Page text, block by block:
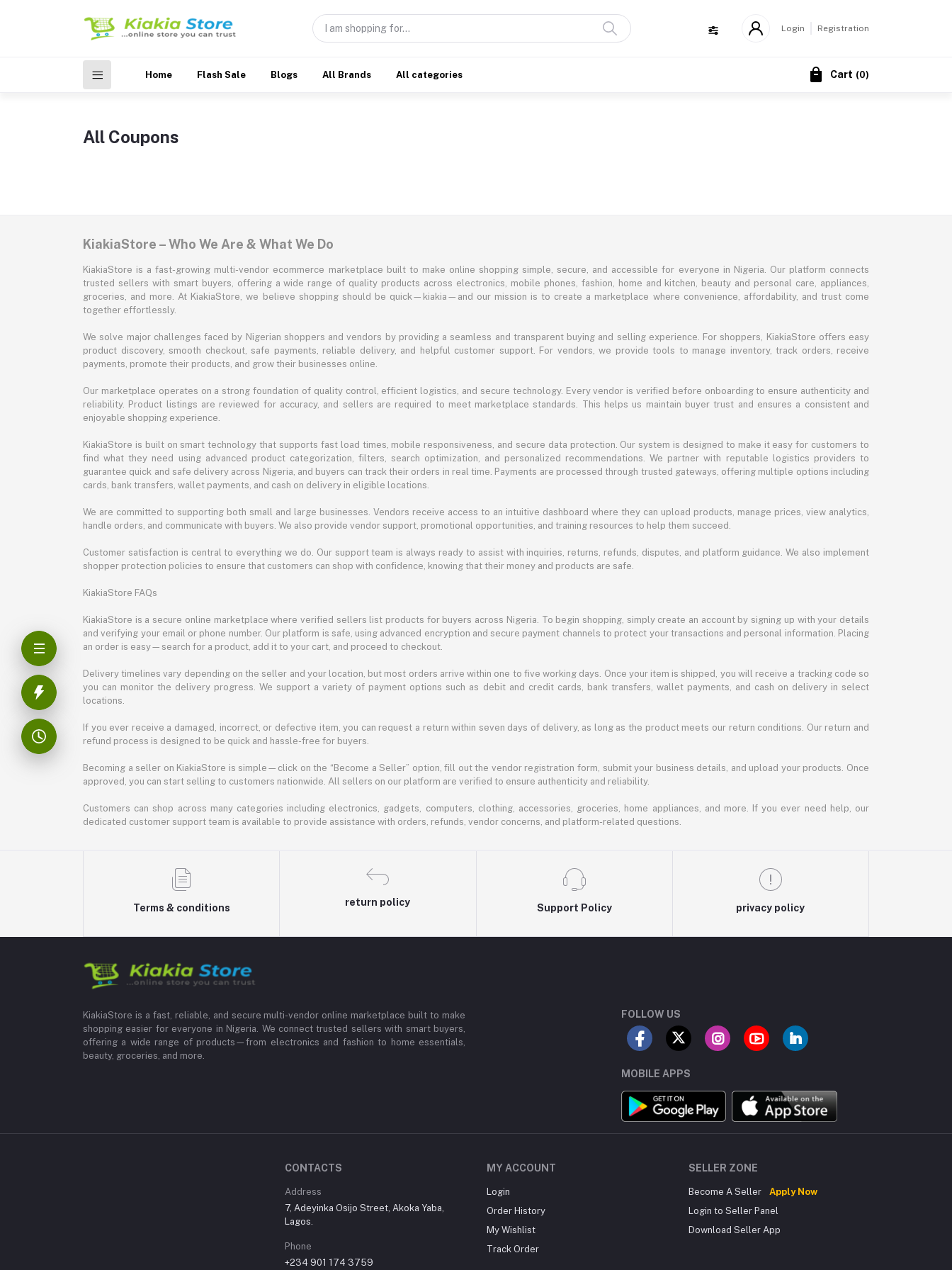
Login Registration
Home Flash Sale Blogs All Brands All categories Cart (0)
All Coupons
KiakiaStore – Who We Are & What We Do
KiakiaStore is a fast-growing multi-vendor ecommerce marketplace built to make online shopping simple, secure, and accessible for everyone in Nigeria. Our platform connects
trusted sellers with smart buyers, offering a wide range of quality products across electronics, mobile phones, fashion, home and kitchen, beauty and personal care, appliances,
groceries, and more. At KiakiaStore, we believe shopping should be quick—kiakia—and our mission is to create a marketplace where convenience, affordability, and trust come
together effortlessly.
We solve major challenges faced by Nigerian shoppers and vendors by providing a seamless and transparent buying and selling experience. For shoppers, KiakiaStore offers easy
product discovery, smooth checkout, safe payments, reliable delivery, and helpful customer support. For vendors, we provide tools to manage inventory, track orders, receive
payments, promote their products, and grow their businesses online.
Our marketplace operates on a strong foundation of quality control, efficient logistics, and secure technology. Every vendor is verified before onboarding to ensure authenticity and
reliability. Product listings are reviewed for accuracy, and sellers are required to meet marketplace standards. This helps us maintain buyer trust and ensures a consistent and
enjoyable shopping experience.
KiakiaStore is built on smart technology that supports fast load times, mobile responsiveness, and secure data protection. Our system is designed to make it easy for customers to
find what they need using advanced product categorization, filters, search optimization, and personalized recommendations. We partner with reputable logistics providers to
guarantee quick and safe delivery across Nigeria, and buyers can track their orders in real time. Payments are processed through trusted gateways, offering multiple options including
cards, bank transfers, wallet payments, and cash on delivery in eligible locations.
We are committed to supporting both small and large businesses. Vendors receive access to an intuitive dashboard where they can upload products, manage prices, view analytics,
handle orders, and communicate with buyers. We also provide vendor support, promotional opportunities, and training resources to help them succeed.
Customer satisfaction is central to everything we do. Our support team is always ready to assist with inquiries, returns, refunds, disputes, and platform guidance. We also implement
shopper protection policies to ensure that customers can shop with confidence, knowing that their money and products are safe.
KiakiaStore FAQs
KiakiaStore is a secure online marketplace where verified sellers list products for buyers across Nigeria. To begin shopping, simply create an account by signing up with your details
and verifying your email or phone number. Our platform is safe, using advanced encryption and secure payment channels to protect your transactions and personal information. Placing
an order is easy—search for a product, add it to your cart, and proceed to checkout.
Delivery timelines vary depending on the seller and your location, but most orders arrive within one to five working days. Once your item is shipped, you will receive a tracking code so
you can monitor the delivery progress. We support a variety of payment options such as debit and credit cards, bank transfers, wallet payments, and cash on delivery in select
locations.
If you ever receive a damaged, incorrect, or defective item, you can request a return within seven days of delivery, as long as the product meets our return conditions. Our return and
refund process is designed to be quick and hassle-free for buyers.
Becoming a seller on KiakiaStore is simple—click on the “Become a Seller” option, fill out the vendor registration form, submit your business details, and upload your products. Once
approved, you can start selling to customers nationwide. All sellers on our platform are verified to ensure authenticity and reliability.
Customers can shop across many categories including electronics, gadgets, computers, clothing, accessories, groceries, home appliances, and more. If you ever need help, our
dedicated customer support team is available to provide assistance with orders, refunds, vendor concerns, and platform-related questions.
Terms & conditions
return policy
Support Policy privacy policy
KiakiaStore is a fast, reliable, and secure multi-vendor online marketplace built to make
shopping easier for everyone in Nigeria. We connect trusted sellers with smart buyers,
offering a wide range of products—from electronics and fashion to home essentials,
beauty, groceries, and more.
FOLLOW US
MOBILE APPS
CONTACTS
Address
7, Adeyinka Osijo Street, Akoka Yaba,
Lagos.
Phone
+234 901 174 3759
MY ACCOUNT
Login
Order History
My Wishlist
Track Order
SELLER ZONE
Become A Seller
Apply Now
Login to Seller Panel
Download Seller App